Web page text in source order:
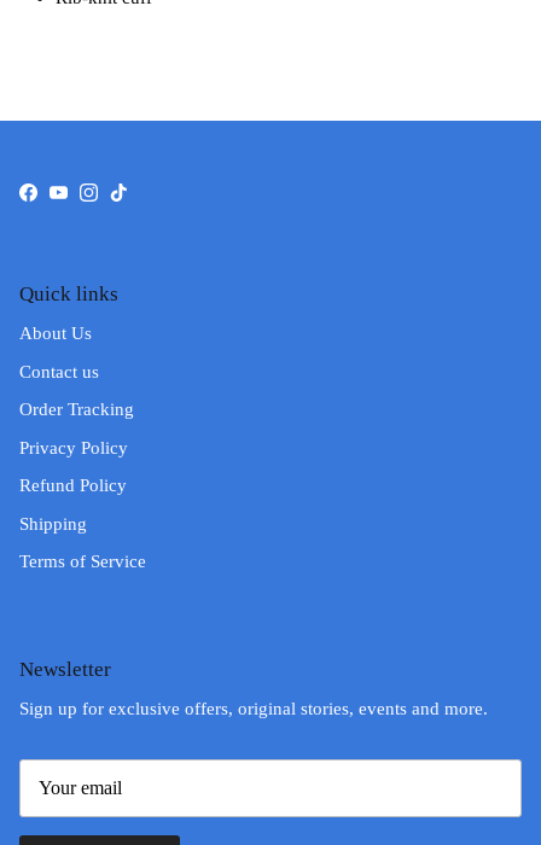
Facebook
YouTube
Instagram
TikTok
Quick links
About Us
Contact us
Order Tracking
Privacy Policy
Refund Policy
Shipping
Terms of Service
Newsletter
Sign up for exclusive offers, original stories, events and more.